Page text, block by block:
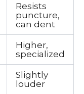
Resists
puncture,
can dent
Higher,
specialized
Slightly
louder